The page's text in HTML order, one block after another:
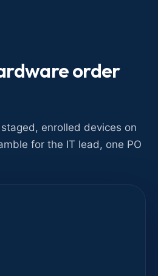
order
enrolled devices on
for the IT lead, one PO